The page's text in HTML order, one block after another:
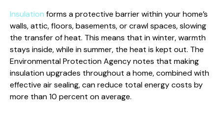
Insulation forms a protective barrier within your home’s
walls, attic, floors, basements, or crawl spaces, slowing
the transfer of heat. This means that in winter, warmth
stays inside, while in summer, the heat is kept out. The
Environmental Protection Agency notes that making
insulation upgrades throughout a home, combined with
effective air sealing, can reduce total energy costs by
more than 10 percent on average.